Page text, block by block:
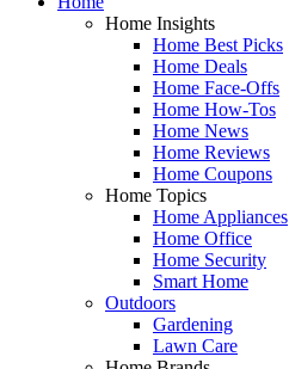
Home Insights
Home Best Picks
Home Deals
Home Face-Offs
Home How-Tos
Home News
Home Reviews
Home Coupons
Home Topics
Home Appliances
Home Office
Home Security
Smart Home
Outdoors
Gardening
Lawn Care